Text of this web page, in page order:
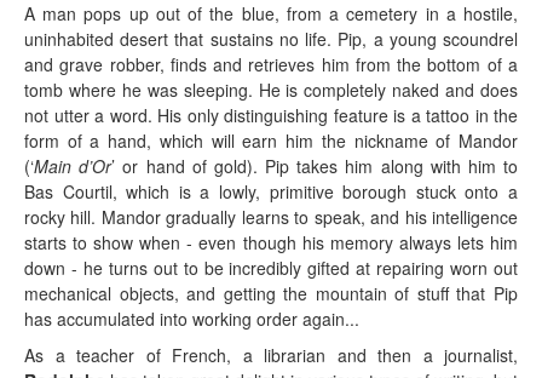
A man pops up out of the blue, from a cemetery in a hostile,
uninhabited desert that sustains no life. Pip, a young scoundrel
and grave robber, finds and retrieves him from the bottom of a
tomb where he was sleeping. He is completely naked and does
not utter a word. His only distinguishing feature is a tattoo in the
form of a hand, which will earn him the nickname of Mandor
(‘Main d’Or’ or hand of gold). Pip takes him along with him to
Bas Courtil, which is a lowly, primitive borough stuck onto a
rocky hill. Mandor gradually learns to speak, and his intelligence
starts to show when - even though his memory always lets him
down - he turns out to be incredibly gifted at repairing worn out
mechanical objects, and getting the mountain of stuff that Pip
has accumulated into working order again...
As a teacher of French, a librarian and then a journalist,